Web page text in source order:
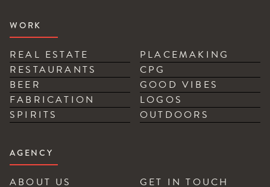
WORK
REAL ESTATE
PLACEMAKING
RESTAURANTS
CPG
BEER
GOOD VIBES
FABRICATION
LOGOS
SPIRITS
OUTDOORS
AGENCY
ABOUT US GET IN TOUCH